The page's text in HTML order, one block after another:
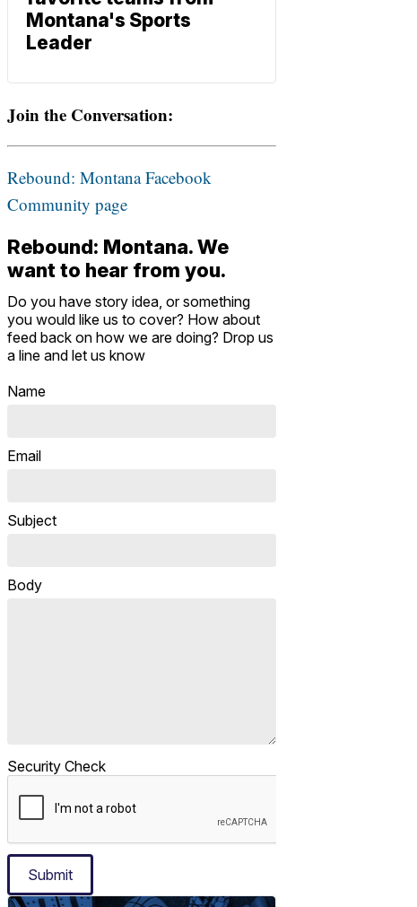
Montana's Sports
Leader
Join the Conversation:
Rebound: Montana Facebook
Community page
Rebound: Montana. We
want to hear from you.
Do you have story idea, or something
you would like us to cover? How about
feed back on how we are doing? Drop us
a line and let us know
Name
Email
Subject
Body
Security Check
Submit